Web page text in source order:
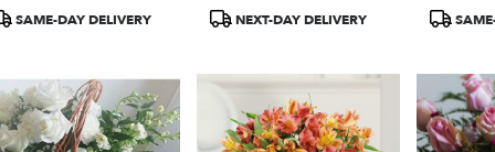
SAME-DAY DELIVERY
Product
NEXT-DAY DELIVERY
Product